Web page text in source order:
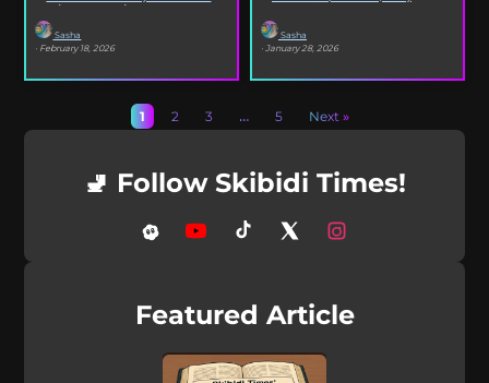
XO’s Bazooka that’s...
Sasha
· February 18, 2026
Sasha
· January 28, 2026
1 2 3 … 5 Next »
🚽 Follow Skibidi Times!
Featured Article